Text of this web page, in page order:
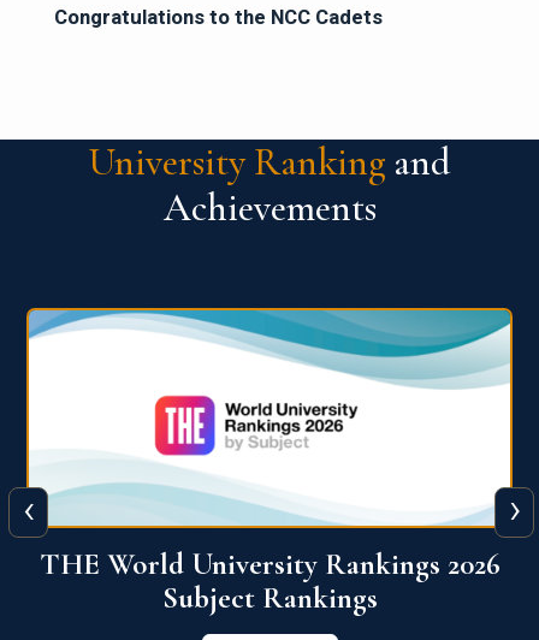
Congratulations to the NCC Cadets
University Ranking and
Achievements
QS World University Ranking 2026
View More
‹ ›